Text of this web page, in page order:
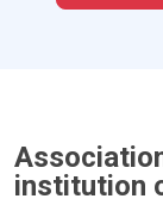
institution